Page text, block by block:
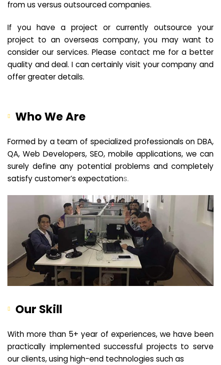
from us versus outsourced companies.
If you have a project or currently outsource your
project to an overseas company, you may want to
consider our services. Please contact me for a better
quality and deal. I can certainly visit your company and
offer greater details.
Who We Are
Formed by a team of specialized professionals on DBA,
QA, Web Developers, SEO, mobile applications, we can
surely define any potential problems and completely
satisfy customer’s expectations.
Our Skill
With more than 5+ year of experiences, we have been
practically implemented successful projects to serve
our clients, using high-end technologies such as